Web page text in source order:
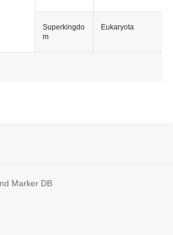
Superkingdo
m
Eukaryota
Marker DB